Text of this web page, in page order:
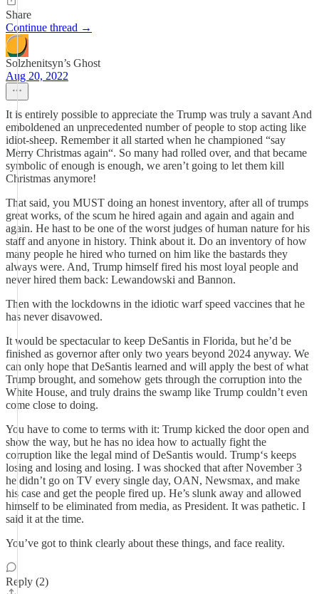
Share
Continue thread →
Solzhenitsyn’s Ghost
Aug 20, 2022
It is entirely possible to appreciate the Trump was truly a savant And
emboldened an unprecedented number of people to stop acting like
idiot-sheep. Remember it all started when he championed “say
Merry Christmas again“. So many had rolled over, and that became
symbolic of enough is enough, we aren’t going to let them kill
Christmas anymore!
That said, you MUST doing an honest inventory, after all of trumps
great works, of the scum he hired again and again and again and
again. He hast to be one of the worst judges of human nature for his
staff and anyone in history. Think about it. Do an inventory of how
many people he hired who turned on him like the bastards they
always were. And, Trump himself fired his most loyal people and
never hired them back: Lewandowski and Bannon.
Then with the lockdowns in the idiotic warf speed vaccines that he
has never disavowed.
It would be spectacular to keep DeSantis in Florida, but he’d be
finished as governor after only two years beyond 2024 anyway. We
can only hope that DeSantis learned and will apply the best of what
Trump brought, and somehow gets through the corruption into the
White House, and truly drains the swamp like Trump couldn’t even
come close to doing.
You have to come to terms with it: Trump kicked the door open and
show the way, but he has no idea how to actually fight the
corruption like the legal mind of DeSantis would. Trump‘s keeps
losing and losing and losing. I was shocked that after November 3
he didn’t go on TV every single day, OAN, Newsmax, and make
his case and get the people fired up. He’s slunk away and allowed
himself to be eliminated from media, as President. It was pathetic. I
said it at the time.
You’ve got to think clearly about these things, and face reality.
Reply (2)